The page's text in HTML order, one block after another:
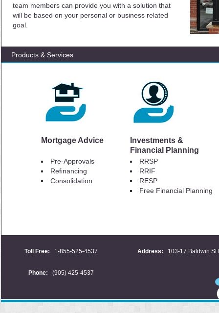
team members can provide you with a solution that
will be based on your personal or business related
goal.
Products & Services
Mortgage Advice
Investments &
Financial Planning
Pre-Approvals
Refinancing
Consolidation
RRSP
RRIF
RESP
Free Financial Planning
Toll Free: 1-855-525-4537 Address: 103-17 Baldwin St
Phone: (905) 425-4537